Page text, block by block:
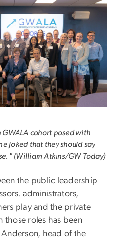
GWALA cohort posed with
joked that they should say
(William Atkins/GW Today)
the public leadership
administrators,
play and the private
those roles has been
Anderson, head of the